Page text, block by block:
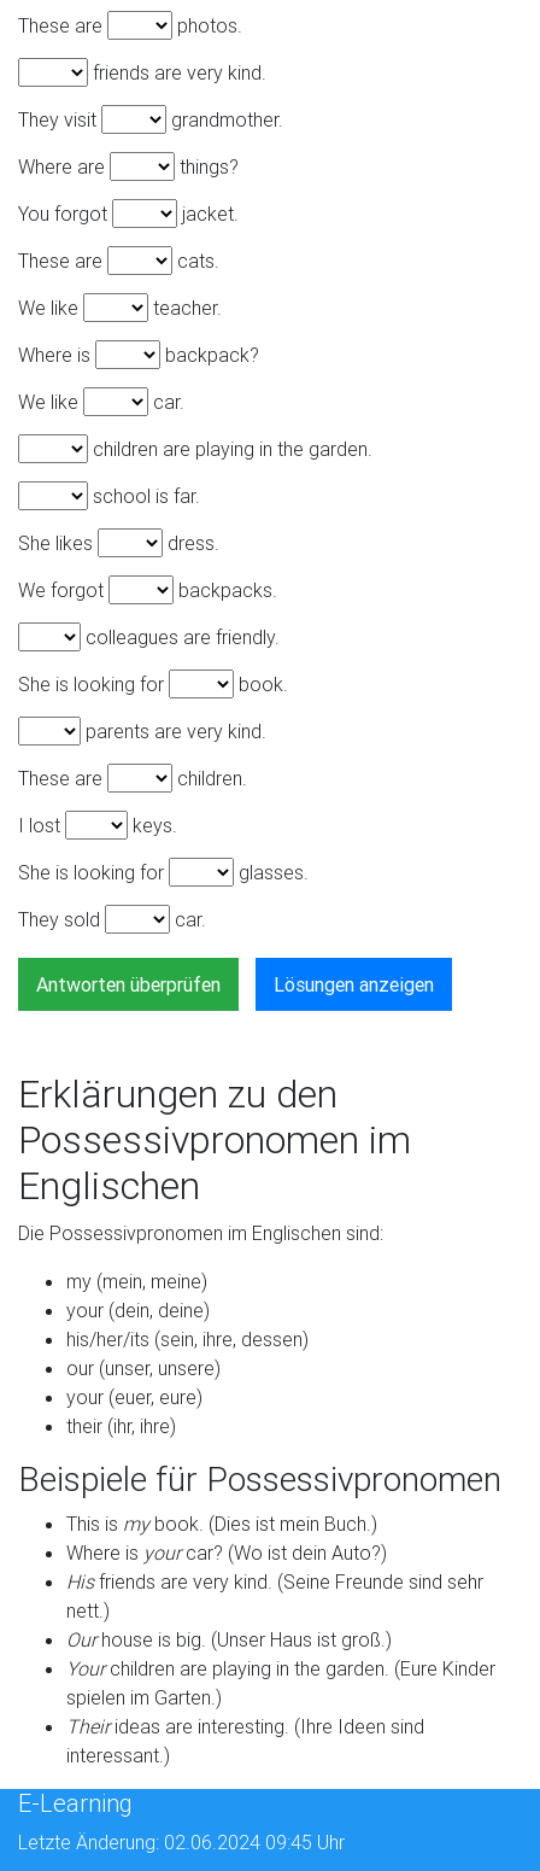
These are
photos.
friends are very kind.
They visit
grandmother.
Where are
things?
You forgot
jacket.
These are
cats.
We like
teacher.
Where is
backpack?
We like
car.
children are playing in the garden.
school is far.
She likes
dress.
We forgot
backpacks.
colleagues are friendly.
She is looking for
book.
parents are very kind.
These are
children.
I lost
keys.
She is looking for
glasses.
They sold
car.
Antworten überprüfen Lösungen anzeigen
Erklärungen zu den
Possessivpronomen im
Englischen
Die Possessivpronomen im Englischen sind:
my (mein, meine)
your (dein, deine)
his/her/its (sein, ihre, dessen)
our (unser, unsere)
your (euer, eure)
their (ihr, ihre)
Beispiele für Possessivpronomen
This is mybook. (Dies ist mein Buch.)
Where is yourcar? (Wo ist dein Auto?)
Hisfriends are very kind. (Seine Freunde sind sehr
nett.)
Ourhouse is big. (Unser Haus ist groß.)
Yourchildren are playing in the garden. (Eure Kinder
spielen im Garten.)
Theirideas are interesting. (Ihre Ideen sind
interessant.)
E-Learning
Letzte Änderung: 02.06.2024 09:45 Uhr